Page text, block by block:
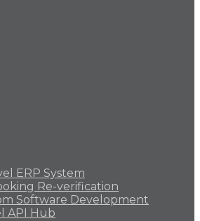
ERP System
Re-verification
Software Development
API Hub